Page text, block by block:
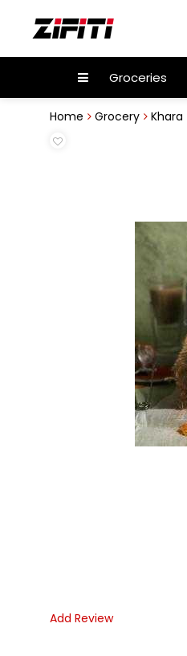
Groceries
Home Grocery Khara
Add Review